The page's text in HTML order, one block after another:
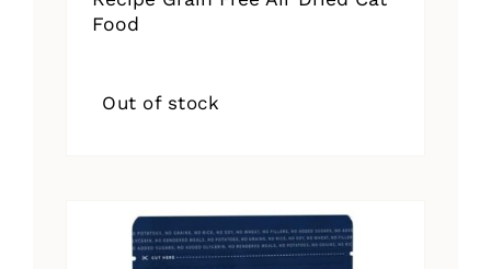
Food
Out of stock